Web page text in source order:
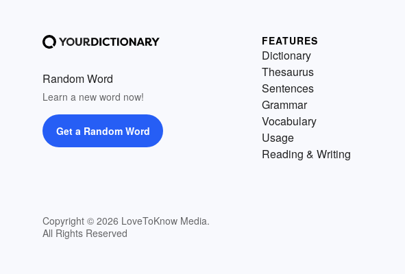
Random Word
Learn a new word now!
Get a Random Word
Copyright © 2026 LoveToKnow Media.
All Rights Reserved
FEATURES
Dictionary
Thesaurus
Sentences
Grammar
Vocabulary
Usage
Reading & Writing